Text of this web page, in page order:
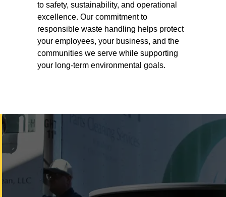
to safety, sustainability, and operational
excellence. Our commitment to
responsible waste handling helps protect
your employees, your business, and the
communities we serve while supporting
your long-term environmental goals.